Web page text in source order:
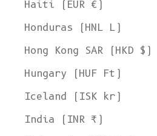
Haiti (EUR €)
Honduras (HNL L)
Hong Kong SAR (HKD $)
Hungary (HUF Ft)
Iceland (ISK kr)
India (INR ₹)